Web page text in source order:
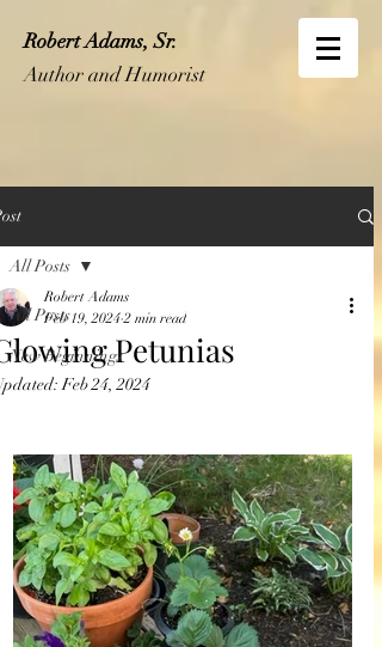
Robert Adams, Sr.
Author and Humorist
All Posts
New Beginnings
All Posts
Petunias
Robert Adams
Feb 19, 2024 2 min read
Feb 24, 2024